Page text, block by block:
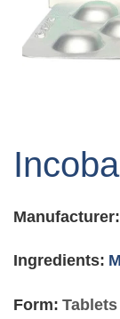
the
the
gallery
Manufacturer:
Ingredients:
Form: Tablets